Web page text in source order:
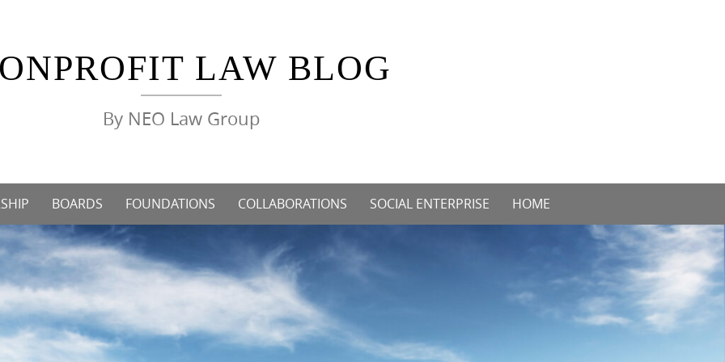
LAW BLOG
By NEO Law Group
BOARDS FOUNDATIONS COLLABORATIONS SOCIAL ENTERPRISE HOME